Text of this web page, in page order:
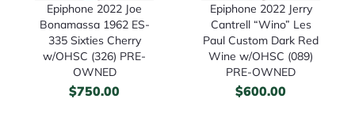
Epiphone 2022 Joe
Bonamassa 1962 ES-
335 Sixties Cherry
w/OHSC (326) PRE-
OWNED
$750.00
Epiphone 2022 Jerry
Cantrell “Wino” Les
Paul Custom Dark Red
Wine w/OHSC (089)
PRE-OWNED
$600.00